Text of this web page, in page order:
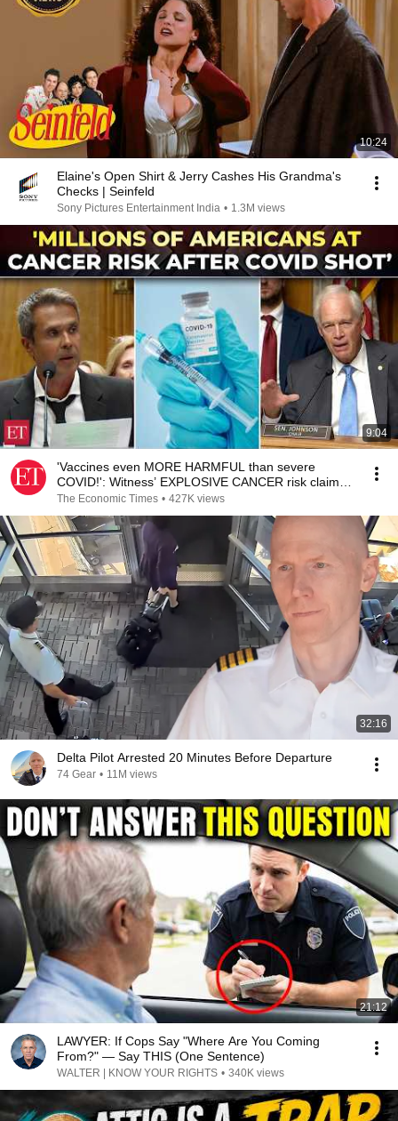
10:24
Elaine's Open Shirt & Jerry Cashes His Grandma's
Checks | Seinfeld
Sony Pictures Entertainment India • 1.3M views
9:04
'Vaccines even MORE HARMFUL than severe
COVID!': Witness’ EXPLOSIVE CANCER risk claim
shocks Senate
The Economic Times • 427K views
32:16
Delta Pilot Arrested 20 Minutes Before Departure
74 Gear • 11M views
21:12
LAWYER: If Cops Say "Where Are You Coming
From?" — Say THIS (One Sentence)
WALTER | KNOW YOUR RIGHTS • 340K views